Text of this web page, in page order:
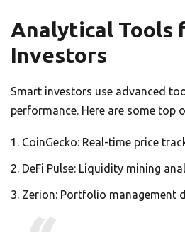
Analytical Tools
Investors
Smart investors use advanced
performance. Here are some top
CoinGecko: Real-time price
DeFi Pulse: Liquidity mining
Zerion: Portfolio management